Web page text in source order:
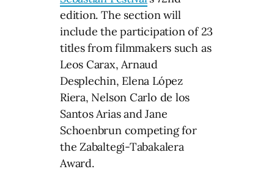
edition. The section will
include the participation of 23
titles from filmmakers such as
Leos Carax, Arnaud
Desplechin, Elena López
Riera, Nelson Carlo de los
Santos Arias and Jane
Schoenbrun competing for
the Zabaltegi-Tabakalera
Award.